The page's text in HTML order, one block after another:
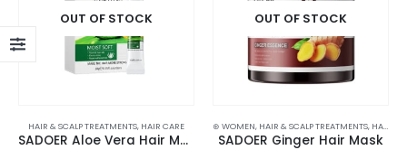
OUT OF STOCK
HAIR & SCALP TREATMENTS, HAIR CARE
SADOER Aloe Vera Hair Mask – 10g x 20pcs
OUT OF STOCK
⊛ WOMEN, HAIR & SCALP TREATMENTS, HAIR CARE
SADOER Ginger Hair Mask